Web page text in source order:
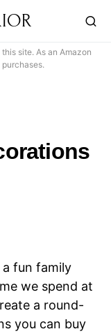
site. As an Amazon
a fun family
we spend at
a round-
you can buy